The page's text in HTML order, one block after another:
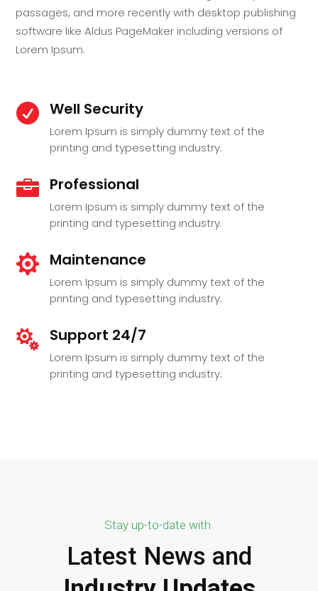
passages, and more recently with desktop publishing
software like Aldus PageMaker including versions of
Lorem Ipsum.
 Well Security
Lorem Ipsum is simply dummy text of the
printing and typesetting industry.
 Professional
Lorem Ipsum is simply dummy text of the
printing and typesetting industry.
 Maintenance
Lorem Ipsum is simply dummy text of the
printing and typesetting industry.
 Support 24/7
Lorem Ipsum is simply dummy text of the
printing and typesetting industry.
Stay up-to-date with
Latest News and